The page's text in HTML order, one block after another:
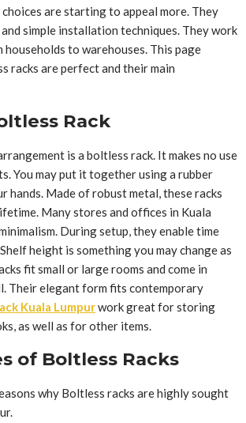
choices are starting to appeal more. They
simple installation techniques. They work
to warehouses. This page
racks are perfect and their main
Rack
is a boltless rack. It makes no use
You may put it together using a rubber
hands. Made of robust metal, these racks
Many stores and offices in Kuala
During setup, they enable time
height is something you may change as
fit small or large rooms and come in
Their elegant form fits contemporary
Kuala Lumpurwork great for storing
as well as for other items.
of Boltless Racks
why Boltless racks are highly sought